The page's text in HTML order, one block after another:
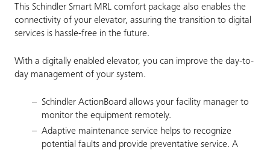
This Schindler Smart MRL comfort package also enables the
connectivity of your elevator, assuring the transition to digital
services is hassle-free in the future.
With a digitally enabled elevator, you can improve the day-to-
day management of your system.
Schindler ActionBoard allows your facility manager to
monitor the equipment remotely.
Adaptive maintenance service helps to recognize
potential faults and provide preventative service. A